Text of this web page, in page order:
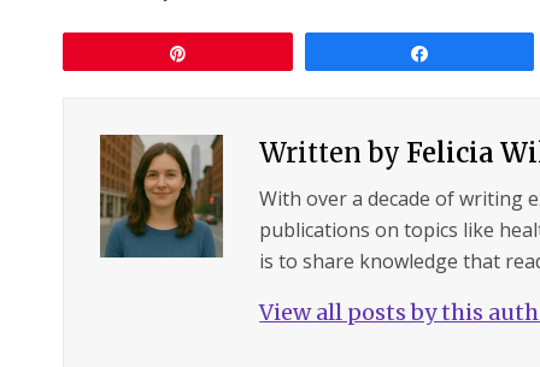
Written byFelicia
With over a decade of writing
publications on topics like
is to share knowledge that
View all posts by this